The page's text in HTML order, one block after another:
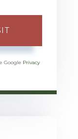
Google Privacy